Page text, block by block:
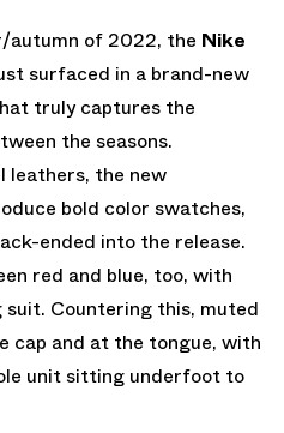
autumn of 2022, the Nike
surfaced in a brand-new
truly captures the
the seasons.
leathers, the new
bold color swatches,
ended into the release.
red and blue, too, with
Countering this, muted
cap and at the tongue, with
unit sitting underfoot to